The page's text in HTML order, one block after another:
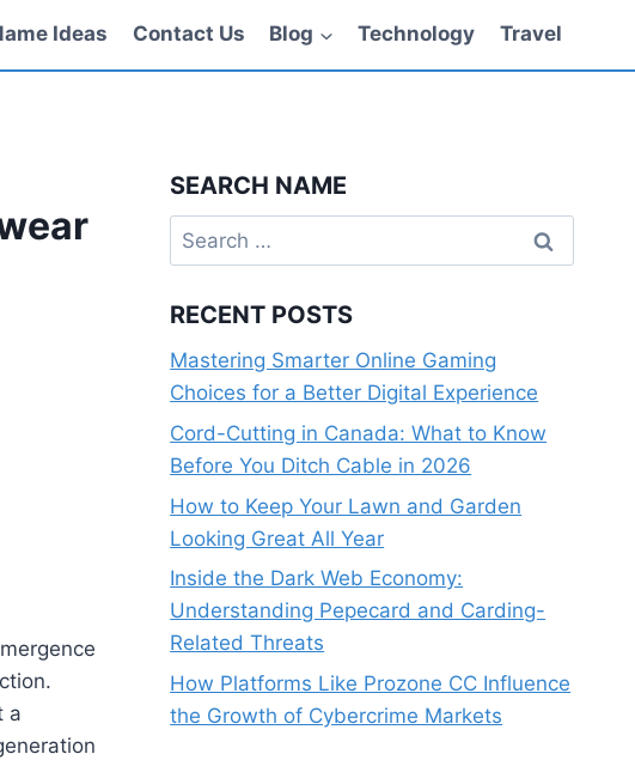
Ideas Contact Us Blog Technology Travel
a
SEARCH NAME
Search
for:
RECENT POSTS
Mastering Smarter Online Gaming
Choices for a Better Digital Experience
Cord-Cutting in Canada: What to Know
Before You Ditch Cable in 2026
How to Keep Your Lawn and Garden
Looking Great All Year
Inside the Dark Web Economy:
Understanding Pepecard and Carding-
Related Threats
How Platforms Like Prozone CC Influence
the Growth of Cybercrime Markets